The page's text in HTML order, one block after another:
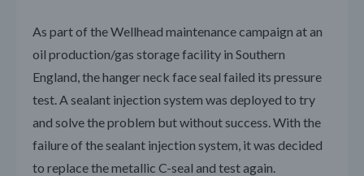
As part of the Wellhead maintenance campaign at an
oil production/gas storage facility in Southern
England, the hanger neck face seal failed its pressure
test. A sealant injection system was deployed to try
and solve the problem but without success. With the
failure of the sealant injection system, it was decided
to replace the metallic C-seal and test again.